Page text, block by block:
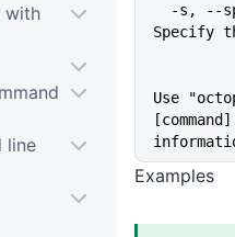
Specify
Use
Examples
with
line